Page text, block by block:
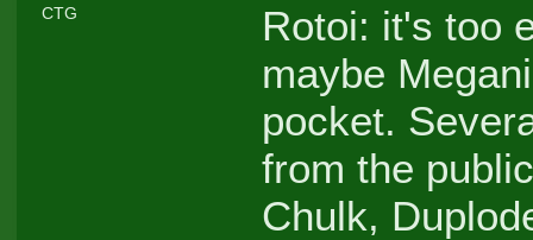
CTG
Rotoi: it's too
maybe
pocket.
from the
Chulk,